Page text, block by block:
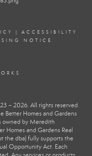
| ACCESSIBILITY
NOTICE
– 2026. All rights reserved.
Better Homes and Gardens
owned by Meredith
Homes and Gardens Real
the dba) fully supports the
Opportunity Act. Each